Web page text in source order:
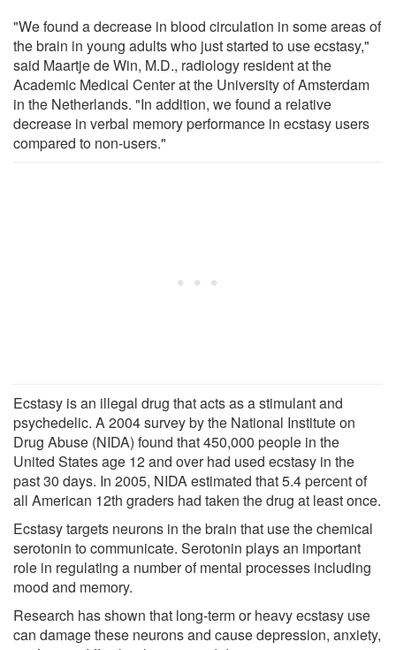
"We found a decrease in blood circulation in some areas of
the brain in young adults who just started to use ecstasy,"
said Maartje de Win, M.D., radiology resident at the
Academic Medical Center at the University of Amsterdam
in the Netherlands. "In addition, we found a relative
decrease in verbal memory performance in ecstasy users
compared to non-users."
Ecstasy is an illegal drug that acts as a stimulant and
psychedelic. A 2004 survey by the National Institute on
Drug Abuse (NIDA) found that 450,000 people in the
United States age 12 and over had used ecstasy in the
past 30 days. In 2005, NIDA estimated that 5.4 percent of
all American 12th graders had taken the drug at least once.
Ecstasy targets neurons in the brain that use the chemical
serotonin to communicate. Serotonin plays an important
role in regulating a number of mental processes including
mood and memory.
Research has shown that long-term or heavy ecstasy use
can damage these neurons and cause depression, anxiety,